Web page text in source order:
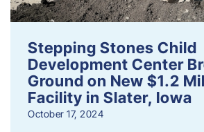
Stepping Stones Child
Development Center
Ground on New $1.2
Facility in Slater, Iowa
October 17, 2024